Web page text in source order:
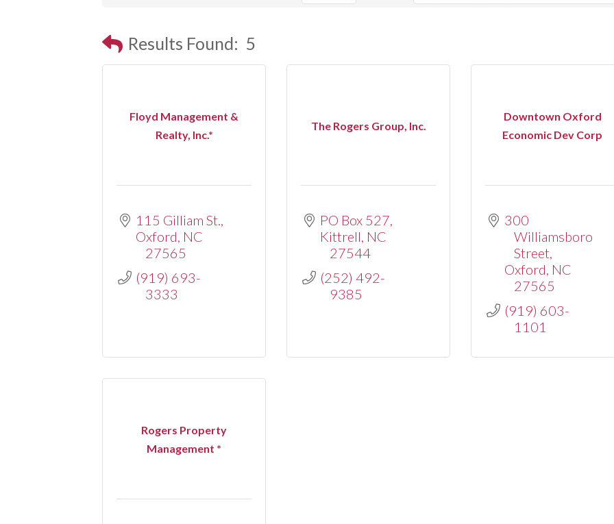
Results Found: 5
Floyd Management &
Realty, Inc.*
115 Gilliam St.
Oxford NC
27565
(919) 693-
3333
The Rogers Group, Inc.
PO Box 527
Kittrell NC
27544
(252) 492-
9385
Downtown Oxford
Economic Dev Corp
300
Williamsboro
Street
Oxford NC
27565
(919) 603-
1101
Rogers Property
Management *